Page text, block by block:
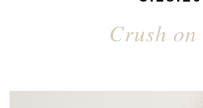
Crush